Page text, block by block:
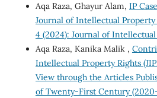
Aqa Raza, Ghayur Alam, IP
Journal of Intellectual Property
4 (2024): Journal of
Aqa Raza, Kanika Malik ,
Intellectual Property Rights
View through the Articles
of Twenty-First Century